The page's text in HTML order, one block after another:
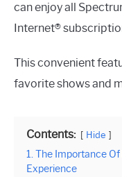
can enjoy all
Internet®
This convenient
favorite shows and
Contents: Hide
1. The Importance
Experience